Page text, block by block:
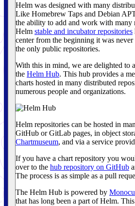
Helm was designed with many
Like Homebrew Taps and Debian
the ability to add and work with many
Helm stable and incubator repositories
center from the beginning it was
the only public repositories.
With this in mind, we are delighted to
the Helm Hub. This hub provides a
charts hosted in many distributed
numerous people and organizations.
Helm repositories can be hosted in
GitHub or GitLab pages, in object
Chartmuseum, and via a service
If you have a chart repository you
over to the hub repository on GitHub
The process is as simple as a pull
The Helm Hub is powered by
that has long been a part of Helm.